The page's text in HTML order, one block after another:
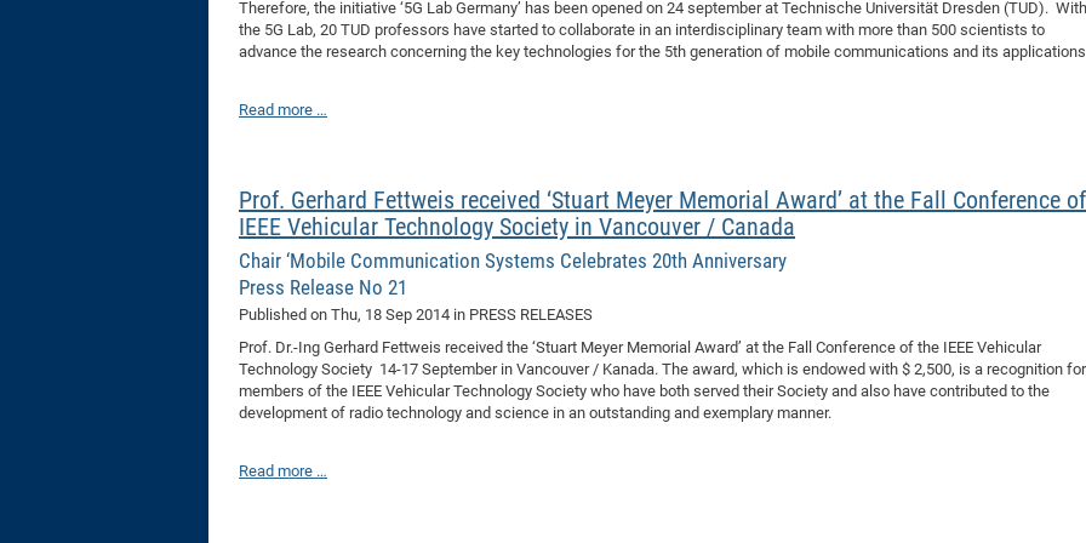
Therefore, the initiative ‘5G Lab Germany’ has been opened on 24 september at Technische Universität Dresden (TUD).
the 5G Lab, 20 TUD professors have started to collaborate in an interdisciplinary team with more than 500 scientists to
advance the research concerning the key technologies for the 5th generation of mobile communications and its
Read more …
Prof. Gerhard Fettweis received ‘Stuart Meyer Memorial Award’ at the Fall Conference of
IEEE Vehicular Technology Society in Vancouver / Canada
Chair ‘Mobile Communication Systems Celebrates 20th Anniversary
Press Release No 21
Published on Thu, 18 Sep 2014 in PRESS RELEASES
Prof. Dr.-Ing Gerhard Fettweis received the ‘Stuart Meyer Memorial Award’ at the Fall Conference of the IEEE Vehicular
Technology Society 14-17 September in Vancouver / Kanada. The award, which is endowed with $ 2,500, is a recognition for
members of the IEEE Vehicular Technology Society who have both served their Society and also have contributed to the
development of radio technology and science in an outstanding and exemplary manner.
Read more …